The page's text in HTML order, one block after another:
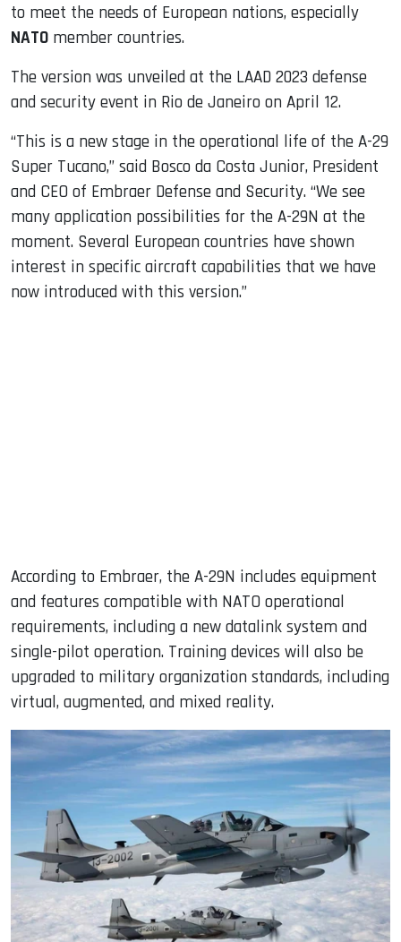
to meet the needs of European nations, especially
NATO member countries.
The version was unveiled at the LAAD 2023 defense
and security event in Rio de Janeiro on April 12.
“This is a new stage in the operational life of the A-29
Super Tucano,” said Bosco da Costa Junior, President
and CEO of Embraer Defense and Security. “We see
many application possibilities for the A-29N at the
moment. Several European countries have shown
interest in specific aircraft capabilities that we have
now introduced with this version.”
According to Embraer, the A-29N includes equipment
and features compatible with NATO operational
requirements, including a new datalink system and
single-pilot operation. Training devices will also be
upgraded to military organization standards, including
virtual, augmented, and mixed reality.